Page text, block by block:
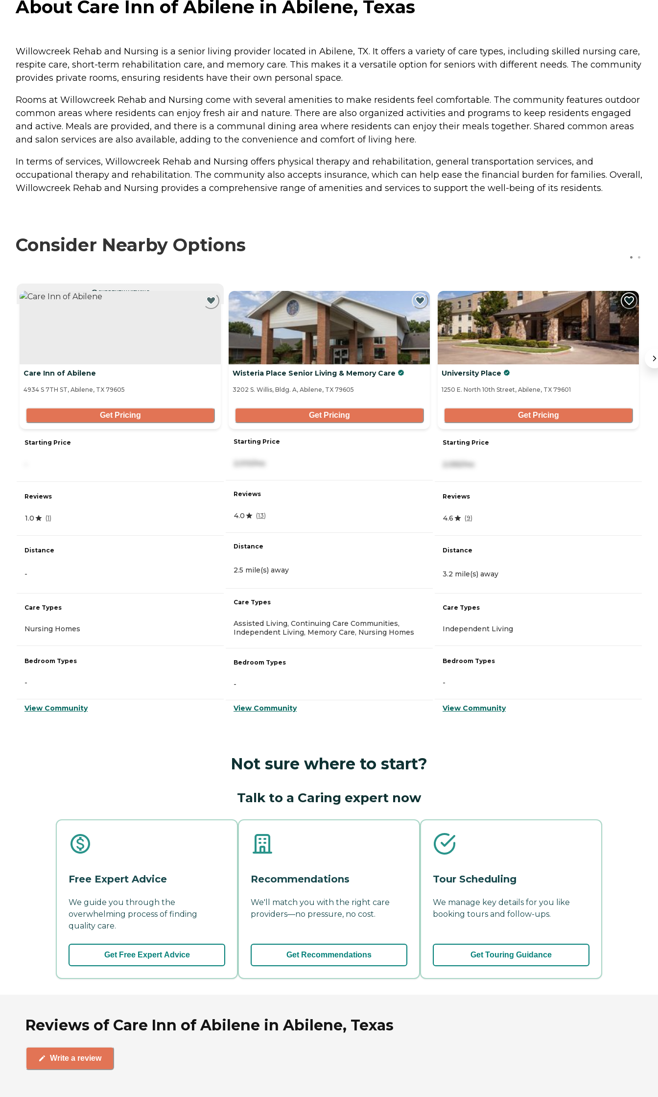
About Care Inn of Abilene in Abilene, Texas
Willowcreek Rehab and Nursing is a senior living provider located in Abilene, TX. It offers a variety of care types, including skilled nursing care,
respite care, short-term rehabilitation care, and memory care. This makes it a versatile option for seniors with different needs. The community
provides private rooms, ensuring residents have their own personal space.
Rooms at Willowcreek Rehab and Nursing come with several amenities to make residents feel comfortable. The community features outdoor
common areas where residents can enjoy fresh air and nature. There are also organized activities and programs to keep residents engaged
and active. Meals are provided, and there is a communal dining area where residents can enjoy their meals together. Shared common areas
and salon services are also available, adding to the convenience and comfort of living here.
In terms of services, Willowcreek Rehab and Nursing offers physical therapy and rehabilitation, general transportation services, and
occupational therapy and rehabilitation. The community also accepts insurance, which can help ease the financial burden for families. Overall,
Willowcreek Rehab and Nursing provides a comprehensive range of amenities and services to support the well-being of its residents.
Consider Nearby Options
CURRENTLY VIEWING
Care Inn of Abilene
4934 S 7TH ST, Abilene, TX 79605
Get Pricing
Starting Price
Reviews
1.0 (1)
Distance
-
Care Types
Nursing Homes
Bedroom Types
-
View Community
Wisteria Place Senior Living & Memory Care
3202 S. Willis, Bldg. A, Abilene, TX 79605
Get Pricing
Starting Price
2,010/mo
Reviews
4.0 (13)
Distance
2.5 mile(s) away
Care Types
Assisted Living, Continuing Care Communities,
Independent Living, Memory Care, Nursing Homes
Bedroom Types
-
View Community
University Place
1250 E. North 10th Street, Abilene, TX 79601
Get Pricing
Starting Price
2,055/mo
Reviews
4.6 (9)
Distance
3.2 mile(s) away
Care Types
Independent Living
Bedroom Types
-
View Community
Not sure where to start?
Talk to a Caring expert now
Free Expert Advice
We guide you through the
overwhelming process of finding
quality care.
Get Free Expert Advice
Recommendations
We'll match you with the right care
providers—no pressure, no cost.
Get Recommendations
Tour Scheduling
We manage key details for you like
booking tours and follow-ups.
Get Touring Guidance
Reviews of Care Inn of Abilene in Abilene, Texas
Write a review